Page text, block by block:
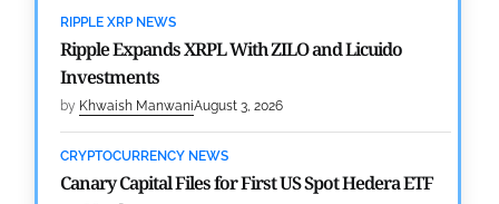
RIPPLE XRP NEWS
Ripple Expands XRPL With ZILO and Licuido
Investments
by Khwaish ManwaniAugust 3, 2026
CRYPTOCURRENCY NEWS
Canary Capital Files for First US Spot Hedera ETF